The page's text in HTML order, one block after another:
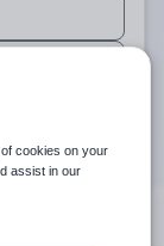
up and down
use up and
cookies on your
assist in our